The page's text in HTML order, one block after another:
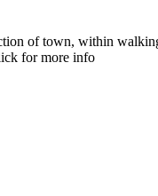
of town, within
for more info